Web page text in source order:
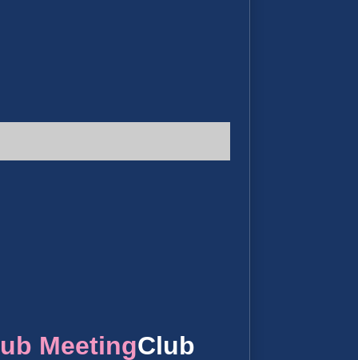
MeetingClub